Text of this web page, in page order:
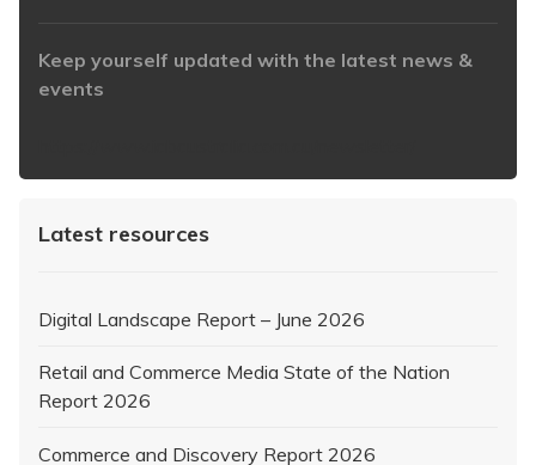
Keep yourself updated with the latest news &
events
Latest resources
Digital Landscape Report – June 2026
Retail and Commerce Media State of the Nation
Report 2026
Commerce and Discovery Report 2026